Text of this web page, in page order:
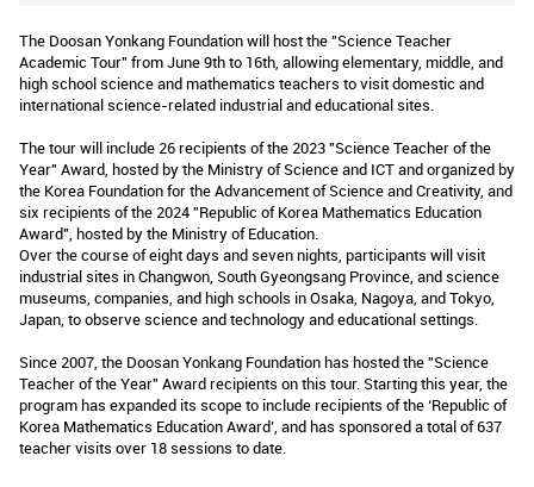
The Doosan Yonkang Foundation will host the "Science Teacher
Academic Tour" from June 9th to 16th, allowing elementary, middle, and
high school science and mathematics teachers to visit domestic and
international science-related industrial and educational sites.
The tour will include 26 recipients of the 2023 "Science Teacher of the
Year" Award, hosted by the Ministry of Science and ICT and organized by
the Korea Foundation for the Advancement of Science and Creativity, and
six recipients of the 2024 "Republic of Korea Mathematics Education
Award", hosted by the Ministry of Education.
Over the course of eight days and seven nights, participants will visit
industrial sites in Changwon, South Gyeongsang Province, and science
museums, companies, and high schools in Osaka, Nagoya, and Tokyo,
Japan, to observe science and technology and educational settings.
Since 2007, the Doosan Yonkang Foundation has hosted the "Science
Teacher of the Year" Award recipients on this tour. Starting this year, the
program has expanded its scope to include recipients of the ‘Republic of
Korea Mathematics Education Award’, and has sponsored a total of 637
teacher visits over 18 sessions to date.